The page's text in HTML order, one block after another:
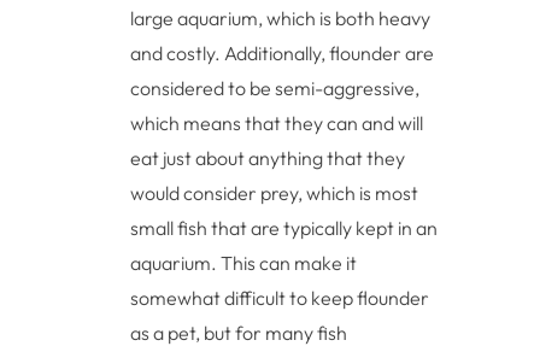
large aquarium, which is both heavy
and costly. Additionally, flounder are
considered to be semi-aggressive,
which means that they can and will
eat just about anything that they
would consider prey, which is most
small fish that are typically kept in an
aquarium. This can make it
somewhat difficult to keep flounder
as a pet, but for many fish